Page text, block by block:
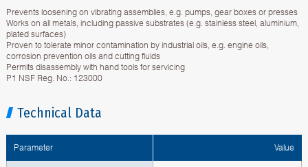
Prevents loosening on vibrating assemblies, e.g. pumps, gear boxes or presses
Works on all metals, including passive substrates (e.g. stainless steel, aluminium,
plated surfaces)
Proven to tolerate minor contamination by industrial oils, e.g. engine oils,
corrosion prevention oils and cutting fluids
Permits disassembly with hand tools for servicing
P1 NSF Reg. No.: 123000
Technical Data
Parameter Value